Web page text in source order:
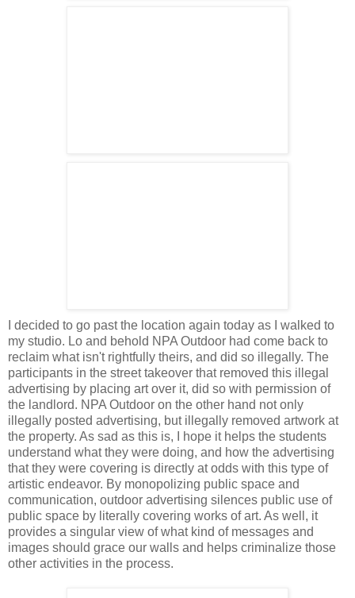
I decided to go past the location again today as I walked to
my studio. Lo and behold NPA Outdoor had come back to
reclaim what isn't rightfully theirs, and did so illegally. The
participants in the street takeover that removed this illegal
advertising by placing art over it, did so with permission of
the landlord. NPA Outdoor on the other hand not only
illegally posted advertising, but illegally removed artwork at
the property. As sad as this is, I hope it helps the students
understand what they were doing, and how the advertising
that they were covering is directly at odds with this type of
artistic endeavor. By monopolizing public space and
communication, outdoor advertising silences public use of
public space by literally covering works of art. As well, it
provides a singular view of what kind of messages and
images should grace our walls and helps criminalize those
other activities in the process.